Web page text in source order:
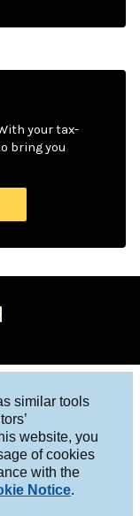
similar tools
website, you
of cookies
with the
Notice.
your tax-
bring you